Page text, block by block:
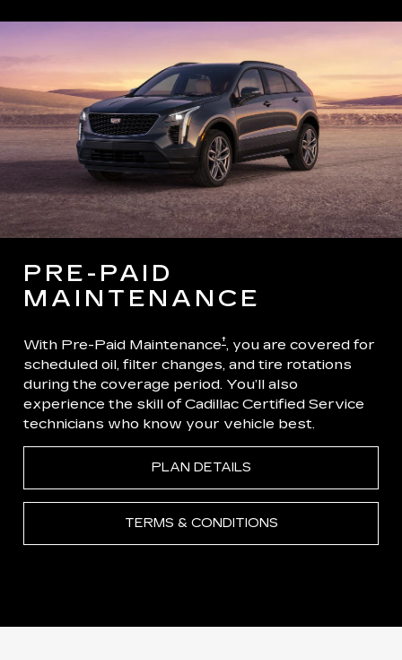
PRE-PAID
MAINTENANCE
With Pre-Paid Maintenance†, you are covered for
scheduled oil, filter changes, and tire rotations
during the coverage period. You’ll also
experience the skill of Cadillac Certified Service
technicians who know your vehicle best.
PLAN DETAILS
TERMS & CONDITIONS